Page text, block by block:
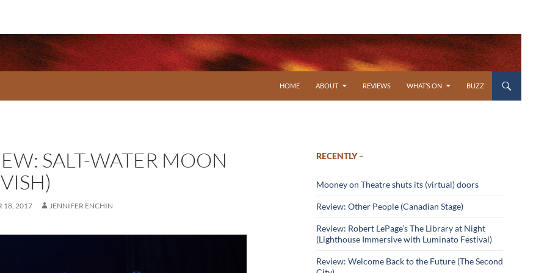
HOME
ABOUT REVIEWS WHAT’S ON BUZZ
SALT-WATER MOON
18, 2017 JENNIFER ENCHIN
RECENTLY –
Mooney on Theatre shuts its (virtual) doors
Review: Other People (Canadian Stage)
Review: Robert LePage’s The Library at Night
(Lighthouse Immersive with Luminato Festival)
Review: Welcome Back to the Future (The Second